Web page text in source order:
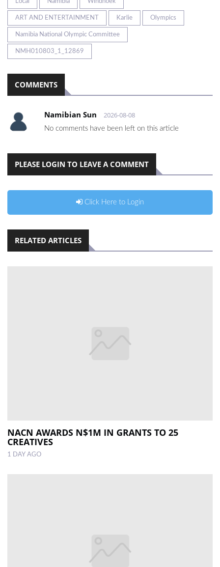
ART AND ENTERTAINMENT Karlie Olympics
Namibia National Olympic Committee
NMH010803_1_12869
COMMENTS
Namibian Sun 2026-08-08
No comments have been left on this article
PLEASE LOGIN TO LEAVE A COMMENT
Click Here to Login
RELATED ARTICLES
NACN AWARDS N$1M IN GRANTS TO 25
CREATIVES
1 DAY AGO